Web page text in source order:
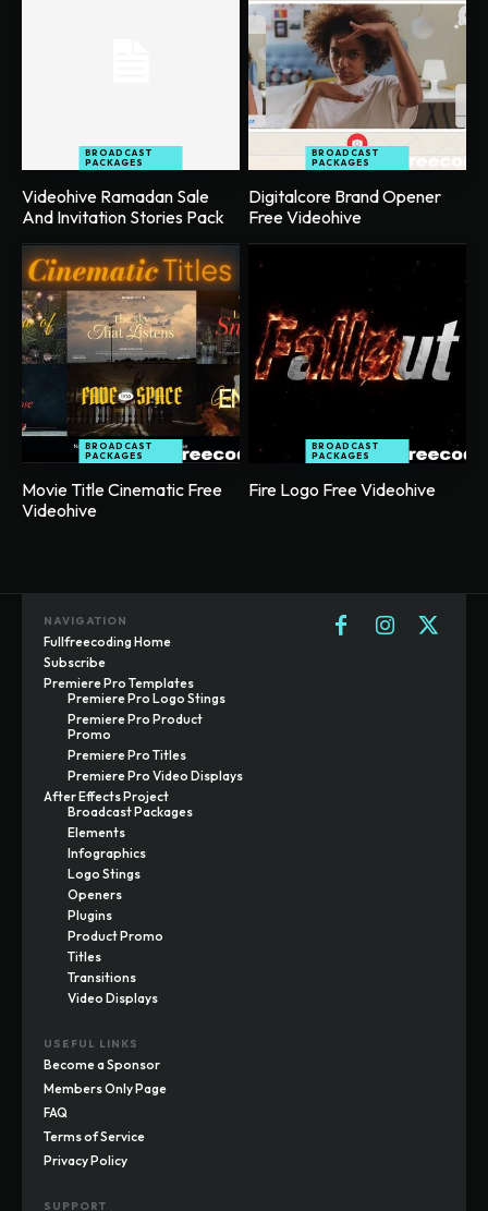
BROADCAST
PACKAGES
Videohive Ramadan Sale
And Invitation Stories Pack
BROADCAST
PACKAGES
Digitalcore Brand Opener
Free Videohive
BROADCAST
PACKAGES
Movie Title Cinematic Free
Videohive
BROADCAST
PACKAGES
Fire Logo Free Videohive
NAVIGATION
Fullfreecoding Home
Subscribe
Premiere Pro Templates
Premiere Pro Logo Stings
Premiere Pro Product
Promo
Premiere Pro Titles
Premiere Pro Video Displays
After Effects Project
Broadcast Packages
Elements
Infographics
Logo Stings
Openers
Plugins
Product Promo
Titles
Transitions
Video Displays
USEFUL LINKS
Become a Sponsor
Members Only Page
FAQ
Terms of Service
Privacy Policy
SUPPORT